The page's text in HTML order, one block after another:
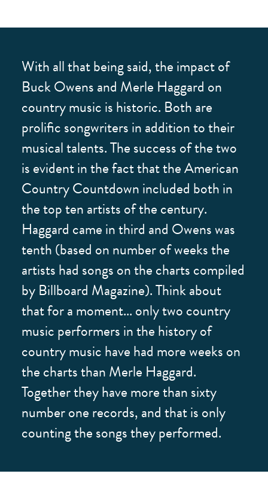
With all that being said, the impact of
Buck Owens and Merle Haggard on
country music is historic. Both are
prolific songwriters in addition to their
musical talents. The success of the two
is evident in the fact that the American
Country Countdown included both in
the top ten artists of the century.
Haggard came in third and Owens was
tenth (based on number of weeks the
artists had songs on the charts compiled
by Billboard Magazine). Think about
that for a moment... only two country
music performers in the history of
country music have had more weeks on
the charts than Merle Haggard.
Together they have more than sixty
number one records, and that is only
counting the songs they performed.